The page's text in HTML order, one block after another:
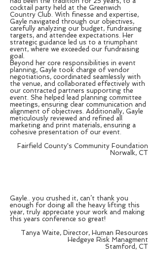
cocktail party held at the Greenwich
Country Club. With finesse and expertise,
Gayle navigated through our objectives,
carefully analyzing our budget, fundraising
targets, and attendee expectations. Her
strategic guidance led us to a triumphant
event, where we exceeded our fundraising
goal.
Beyond her core responsibilities in event
planning, Gayle took charge of vendor
negotiations, coordinated seamlessly with
the venue, and collaborated effectively with
our contracted partners supporting the
event. She helped lead planning committee
meetings, ensuring clear communication and
alignment of objectives. Additionally, Gayle
meticulously reviewed and refined all
marketing and print materials, ensuring a
cohesive presentation of our event.
Fairfield County's Community Foundation
Norwalk, CT
Gayle.. you crushed it, can’t thank you
enough for doing all the heavy lifting this
year, truly appreciate your work and making
this years conference so great!
Tanya Waite, Director, Human Resources
Hedgeye Risk Managment
Stamford, CT